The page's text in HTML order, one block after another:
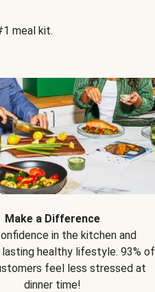
meal kit.
Make a Difference
in the kitchen and
healthy lifestyle. 93% of
feel less stressed at
dinner time!